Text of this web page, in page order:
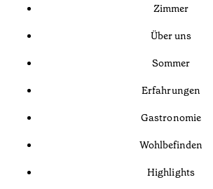
Zimmer
Über uns
Sommer
Erfahrungen
Gastronomie
Wohlbefinden
Highlights